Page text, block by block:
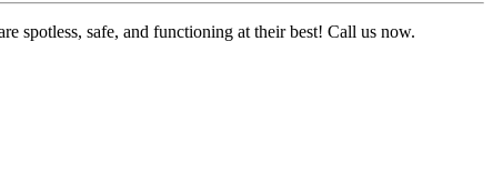
spotless, safe, and functioning at their best! Call us now.